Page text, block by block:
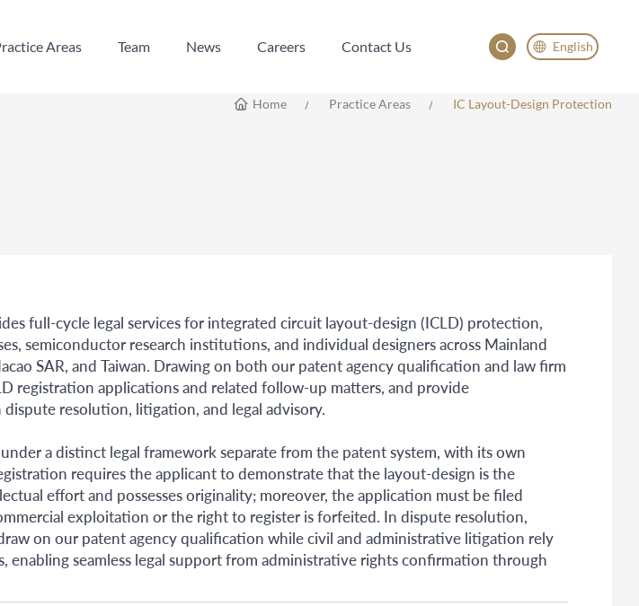
Areas
Team
News
Careers
Contact Us
English
English
Home Practice Areas IC Layout-Design Protection
full-cycle legal services for integrated circuit layout-design (ICLD) protection,
semiconductor research institutions, and individual designers across Mainland
SAR, and Taiwan. Drawing on both our patent agency qualification and law firm
registration applications and related follow-up matters, and provide
resolution, litigation, and legal advisory.
a distinct legal framework separate from the patent system, with its own
requires the applicant to demonstrate that the layout-design is the
effort and possesses originality; moreover, the application must be filed
exploitation or the right to register is forfeited. In dispute resolution,
on our patent agency qualification while civil and administrative litigation rely
enabling seamless legal support from administrative rights confirmation through